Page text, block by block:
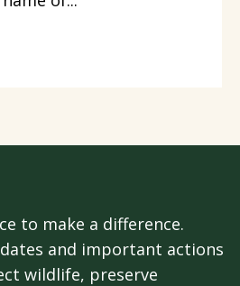
to make a difference.
and important actions
wildlife, preserve